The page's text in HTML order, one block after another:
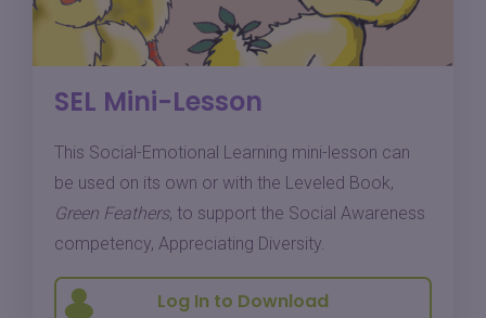
SEL Mini-Lesson
This Social-Emotional Learning mini-lesson can
be used on its own or with the Leveled Book,
Green Feathers, to support the Social Awareness
competency, Appreciating Diversity.
Log In to Download